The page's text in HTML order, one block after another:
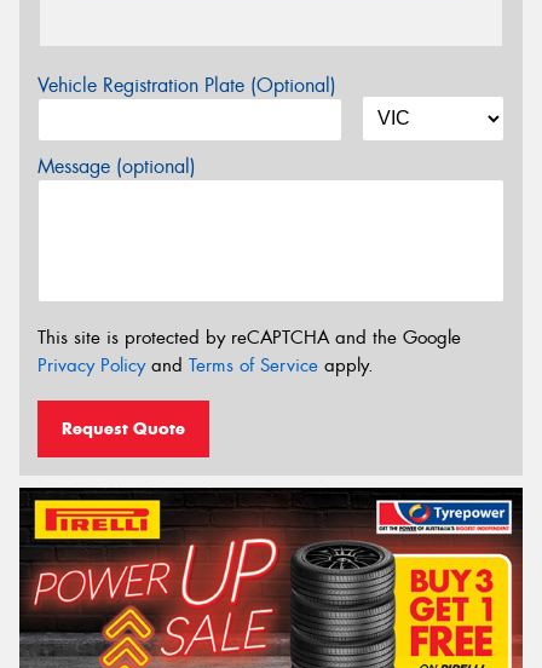
Vehicle Registration Plate (Optional)
Message (optional)
This site is protected by reCAPTCHA and the Google
Privacy Policyand Terms of Service apply.
Request Quote